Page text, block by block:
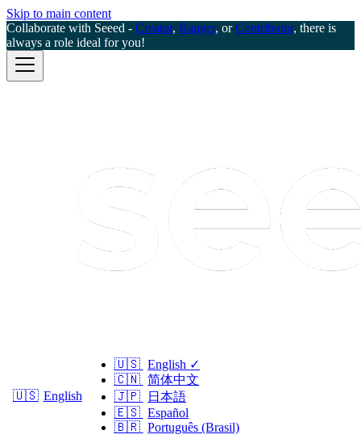
Skip to main content
Collaborate with Seeed - Creator, Ranger, orContributor, there is
always a role ideal for you!
🇺🇸 English
🇺🇸 English ✓
🇨🇳 简体中文
🇯🇵
日本語
🇪🇸 Español
🇧🇷 Português (Brasil)